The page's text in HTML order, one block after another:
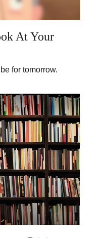
At Your
for tomorrow.